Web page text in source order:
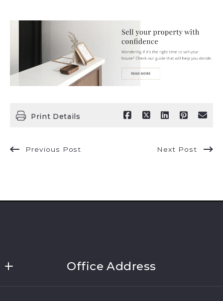
Print Details
Previous Post Next Post
Office Address